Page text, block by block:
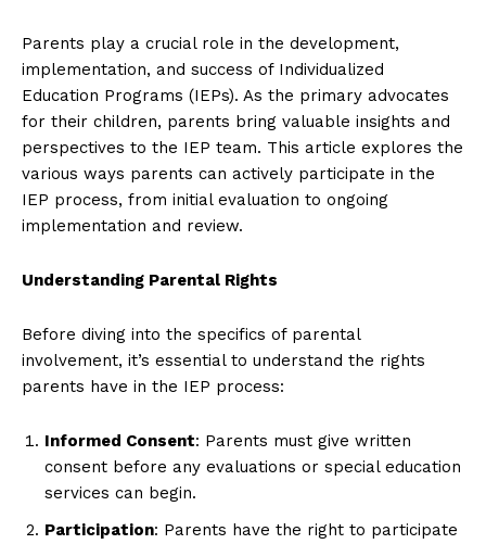
Parents play a crucial role in the development,
implementation, and success of Individualized
Education Programs (IEPs). As the primary advocates
for their children, parents bring valuable insights and
perspectives to the IEP team. This article explores the
various ways parents can actively participate in the
IEP process, from initial evaluation to ongoing
implementation and review.
Understanding Parental Rights
Before diving into the specifics of parental
involvement, it’s essential to understand the rights
parents have in the IEP process:
Informed Consent: Parents must give written
consent before any evaluations or special education
services can begin.
Participation: Parents have the right to participate